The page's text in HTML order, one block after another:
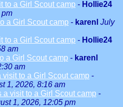
to a Girl Scout camp - Hollie24
pm
a Girl Scout camp - karenl July
to a Girl Scout camp - Hollie24
am
a Girl Scout camp - karenl
am
visit to a Girl Scout camp -
1, 2026, 8:16 am
a visit to a Girl Scout camp -
1, 2026, 12:05 pm